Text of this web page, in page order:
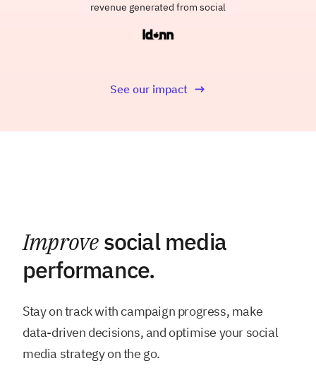
revenue generated from social
See our impact
Improvesocial media
performance.
Stay on track with campaign progress, make
data-driven decisions, and optimise your social
media strategy on the go.